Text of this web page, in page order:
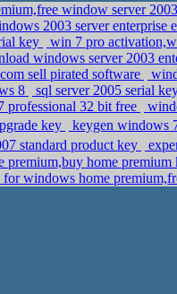
window server
2003 server enterprise
key
win 7 pro
windows server 2003
sell pirated software
8
sql server 2005 serial
professional 32 bit free
key
keygen windows
standard product key
premium,buy home
windows home